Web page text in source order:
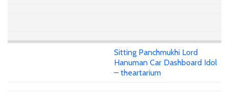
Sitting Panchmukhi Lord
Hanuman Car Dashboard Idol
– theartarium